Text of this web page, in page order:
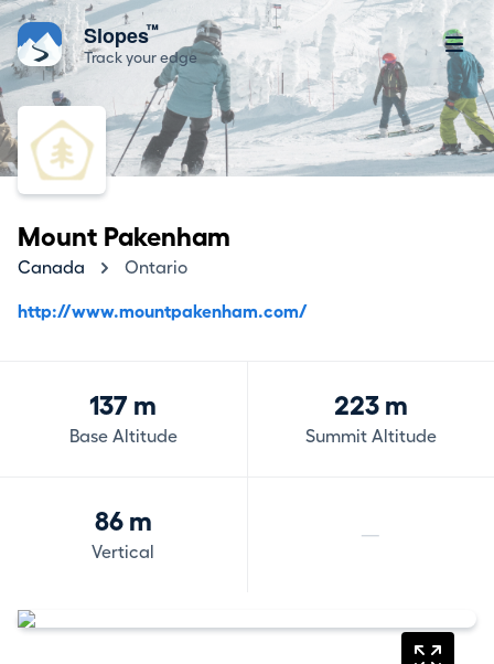
Slopes™
Track your edge
Mount Pakenham
Canada Ontario
http://www.mountpakenham.com/
137 m
Base Altitude
223 m
Summit Altitude
86 m
Vertical
—